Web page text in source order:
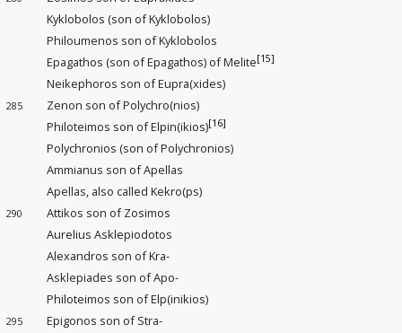
Kyklobolos (son of Kyklobolos)
Philoumenos son of Kyklobolos
Epagathos (son of Epagathos) of Melite[15]
Neikephoros son of Eupra(xides)
285
Zenon son of Polychro(nios)
Philoteimos son of Elpin(ikios)[16]
Polychronios (son of Polychronios)
Ammianus son of Apellas
Apellas, also called Kekro(ps)
290
Attikos son of Zosimos
Aurelius Asklepiodotos
Alexandros son of Kra-
Asklepiades son of Apo-
Philoteimos son of Elp(inikios)
295
Epigonos son of Stra-